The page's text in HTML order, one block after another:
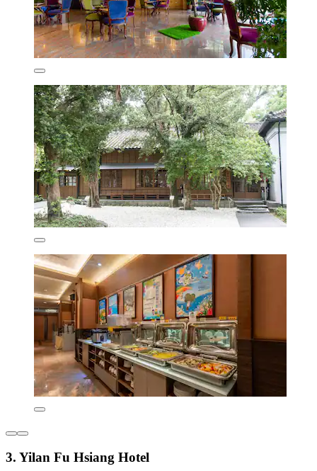
3. Yilan Fu Hsiang Hotel